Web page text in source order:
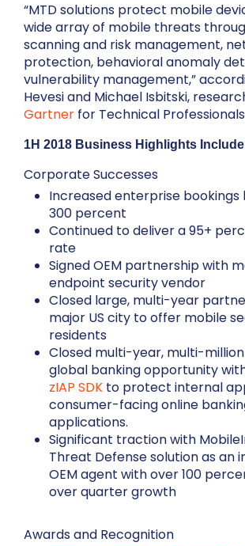
“MTD solutions protect mobile
wide array of mobile threats
scanning and risk management,
protection, behavioral anomaly
vulnerability management,”
Hevesi and Michael Isbitski,
Gartner for Technical Professionals
1H 2018 Business Highlights
Corporate Successes
Increased enterprise
300 percent
Continued to deliver a 95+
rate
Signed OEM partnership with
endpoint security vendor
Closed large, multi-year
major US city to offer mobile
residents
Closed multi-year, multi-
global banking opportunity
zIAP SDK to protect internal
consumer-facing online
applications.
Significant traction with
Threat Defense solution as an
OEM agent with over 100
over quarter growth
Awards and Recognition